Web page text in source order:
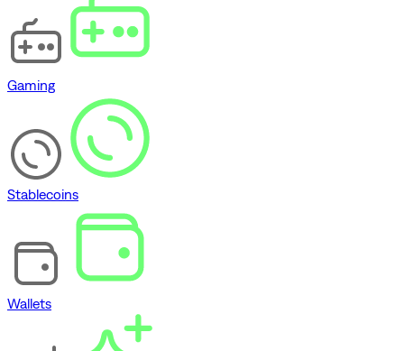
Gaming
Stablecoins
Wallets